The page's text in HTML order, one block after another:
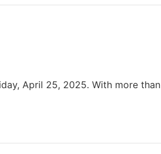
April 25, 2025. With more than